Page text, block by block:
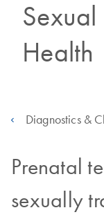
Health
Diagnostics &
Prenatal
sexually